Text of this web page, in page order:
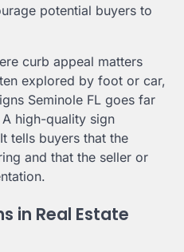
potential buyers to
curb appeal matters
explored by foot or car,
Seminole FL goes far
high-quality sign
tells buyers that the
and that the seller or
in Real Estate